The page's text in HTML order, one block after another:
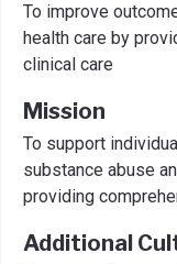
To improve
health care by
clinical care
Mission
To support
substance abuse
providing
Additional